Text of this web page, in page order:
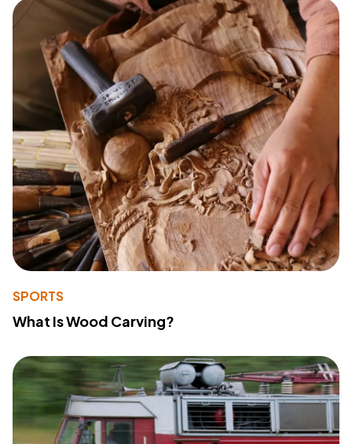
SPORTS
What Is Wood Carving?